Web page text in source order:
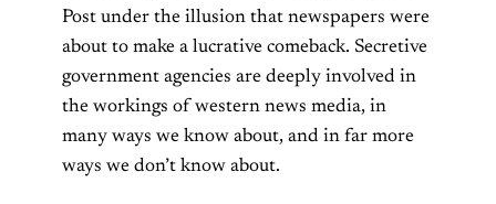
Post under the illusion that newspapers were
about to make a lucrative comeback. Secretive
government agencies are deeply involved in
the workings of western news media, in
many ways we know about, and in far more
ways we don’t know about.